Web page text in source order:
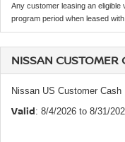
Any customer leasing an
program period when leased
NISSAN CUSTOMER
Nissan US Customer Cash
Valid: 8/4/2026 to 8/31/